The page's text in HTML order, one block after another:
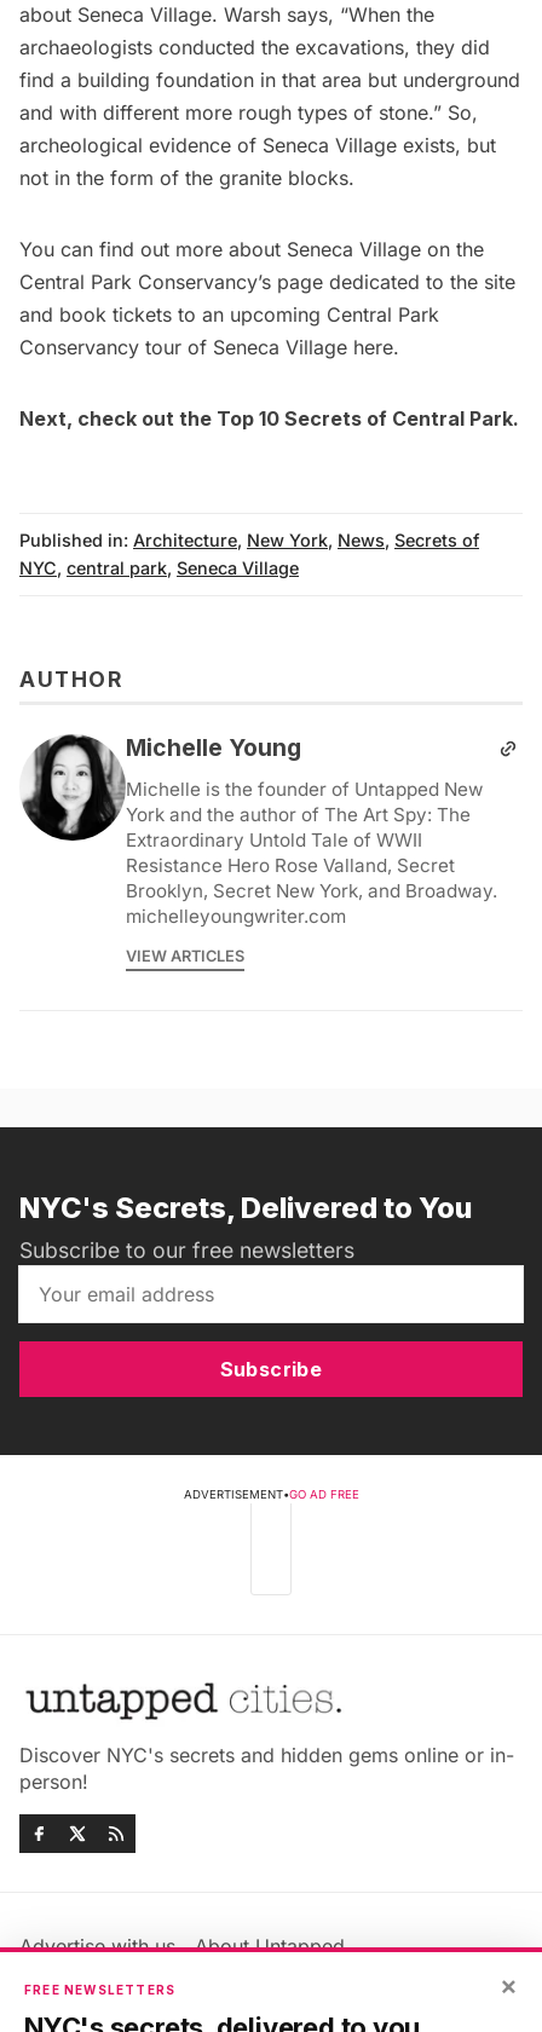
about Seneca Village. Warsh says, “When the
archaeologists conducted the excavations, they did
find a building foundation in that area but underground
and with different more rough types of stone.” So,
archeological evidence of Seneca Village exists, but
not in the form of the granite blocks.
You can find out more about Seneca Village on the
Central Park Conservancy’s page dedicated to the site
and book tickets to an upcoming Central Park
Conservancy tour of Seneca Village here.
Next, check out the Top 10 Secrets of Central Park.
Published in: Architecture, New York, News, Secrets of
NYC, central park, Seneca Village
AUTHOR
Michelle Young
Michelle is the founder of Untapped New
York and the author of The Art Spy: The
Extraordinary Untold Tale of WWII
Resistance Hero Rose Valland, Secret
Brooklyn, Secret New York, and Broadway.
michelleyoungwriter.com
VIEW ARTICLES
NYC's Secrets, Delivered to You
Subscribe to our free newsletters
Subscribe
ADVERTISEMENT•GO AD FREE
Discover NYC's secrets and hidden gems online or in-
person!
Advertise with us
About Untapped
Jobs & Internships
Members FAQ
Privacy Policy
×
FREE NEWSLETTERS